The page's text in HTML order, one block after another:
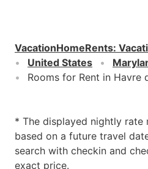
VacationHomeRents:
United States
Rooms for Rent in Havre
* The displayed nightly rate
based on a future travel
search with checkin and
exact price.